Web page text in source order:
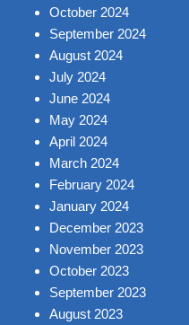
October 2024
September 2024
August 2024
July 2024
June 2024
May 2024
April 2024
March 2024
February 2024
January 2024
December 2023
November 2023
October 2023
September 2023
August 2023